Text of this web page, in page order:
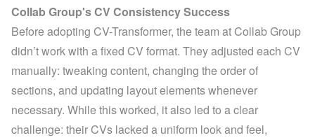
Collab Group's CV Consistency Success
Before adopting CV-Transformer, the team at Collab Group
didn’t work with a fixed CV format. They adjusted each CV
manually: tweaking content, changing the order of
sections, and updating layout elements whenever
necessary. While this worked, it also led to a clear
challenge: their CVs lacked a uniform look and feel,